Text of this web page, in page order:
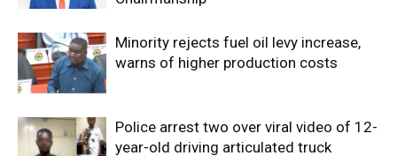
Minority rejects fuel oil levy increase,
warns of higher production costs
Police arrest two over viral video of 12-
year-old driving articulated truck